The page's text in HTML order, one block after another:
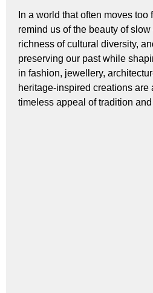
In a world that often moves
remind us of the beauty of
richness of cultural diversity,
preserving our past while
in fashion, jewellery,
heritage-inspired creations are
timeless appeal of tradition and